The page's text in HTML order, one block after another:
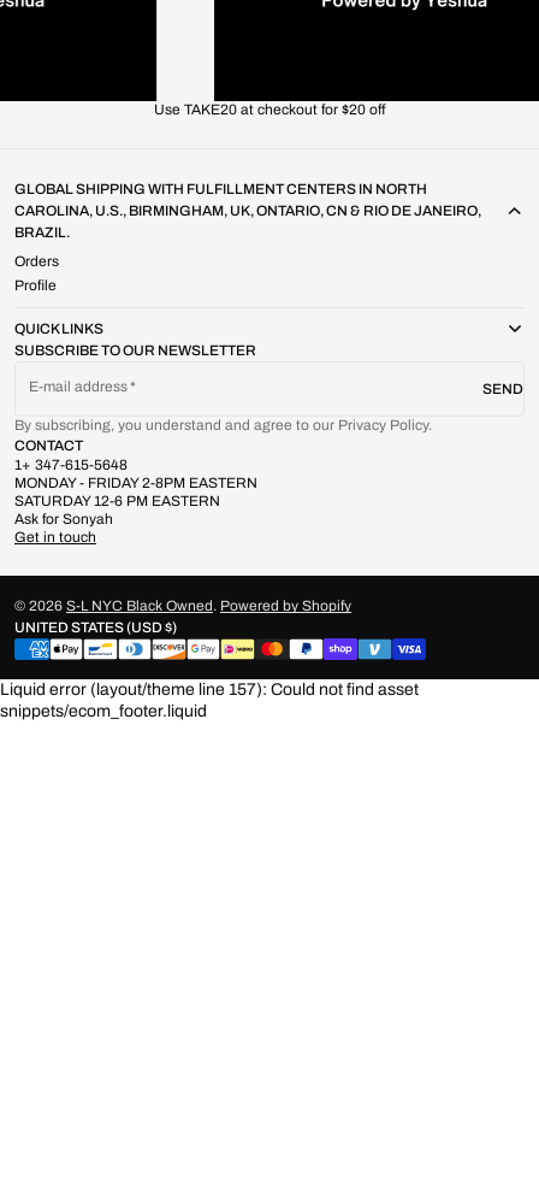
Use TAKE20 at checkout for $20 off
SUBSCRIBE TO OUR NEWSLETTER
E-mail address SEND
By subscribing, you understand and agree to our Privacy Policy.
GLOBAL SHIPPING WITH FULFILLMENT CENTERS IN NORTH
CAROLINA, U.S., BIRMINGHAM, UK, ONTARIO, CN & RIO DE JANEIRO,
BRAZIL.
Orders
Profile
QUICK LINKS
CONTACT
1+ 347-615-5648
MONDAY - FRIDAY 2-8PM EASTERN
SATURDAY 12-6 PM EASTERN
Ask for Sonyah
Get in touch
© 2026 S-L NYC Black Owned. Powered by Shopify
UNITED STATES (USD $)
Liquid error (layout/theme line 157): Could not find asset
snippets/ecom_footer.liquid